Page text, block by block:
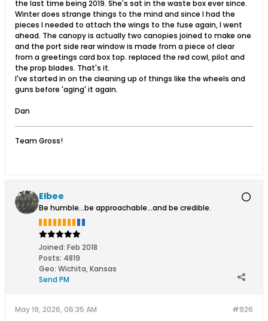
the last time being 2019. She's sat in the waste box ever since.
Winter does strange things to the mind and since I had the
pieces I needed to attach the wings to the fuse again, I went
ahead. The canopy is actually two canopies joined to make one
and the port side rear window is made from a piece of clear
from a greetings card box top. replaced the red cowl, pilot and
the prop blades. That's it.
I've started in on the cleaning up of things like the wheels and
guns before 'aging' it again.
Dan
Team Gross!
Elbee
Be humble...be approachable...and be credible.
Joined: Feb 2018
Posts: 4819
Geo: Wichita, Kansas
Send PM
#926
May 19, 2026, 06:35 AM